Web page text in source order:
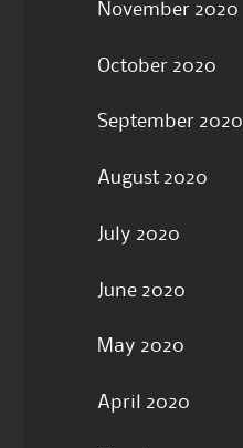
November 2020
October 2020
September 2020
August 2020
July 2020
June 2020
May 2020
April 2020